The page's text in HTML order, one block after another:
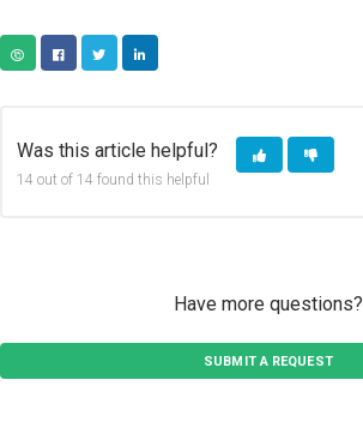
Was this article helpful?
14 out of 14 found this helpful
Have more questions?
SUBMIT A REQUEST